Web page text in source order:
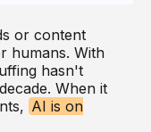
or content
humans. With
hasn't
When it
AI is on